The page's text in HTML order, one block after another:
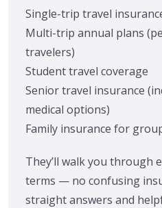
Single-trip travel
Multi-trip annual plans
travelers)
Student travel coverage
Senior travel insurance
medical options)
Family insurance for
They’ll walk you through
terms — no confusing
straight answers and